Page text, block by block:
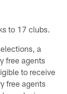
to 17 clubs.
a
free agents
to receive
free agents